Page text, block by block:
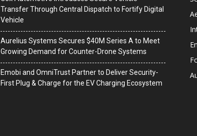
Transfer Through Central Dispatch to Fortify Digital
Vehicle
Aurelius Systems Secures $40M Series A to Meet
Growing Demand for Counter-Drone Systems
Emobi and OmniTrust Partner to Deliver Security-
First Plug & Charge for the EV Charging Ecosystem